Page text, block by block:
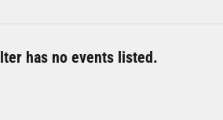
has no events listed.